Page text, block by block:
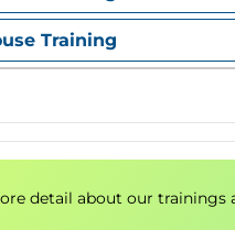
(PAC) Files
(SOCKS) Proxy
Error Notifications with
Pages
Protocols
Training
detail about our trainings